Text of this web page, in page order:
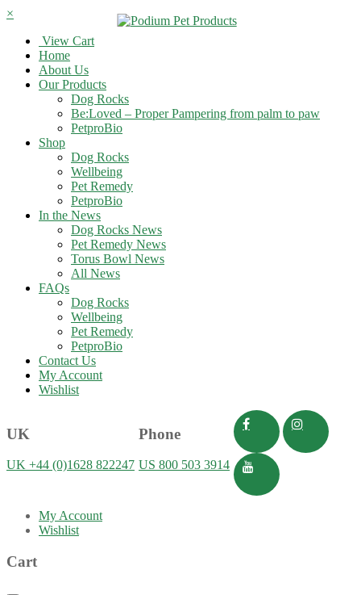
×
View Cart
Home
About Us
Our Products
Dog Rocks
Be:Loved – Proper Pampering from palm to paw
PetproBio
Shop
Dog Rocks
Wellbeing
Pet Remedy
PetproBio
In the News
Dog Rocks News
Pet Remedy News
Torus Bowl News
All News
FAQs
Dog Rocks
Wellbeing
Pet Remedy
PetproBio
Contact Us
My Account
Wishlist
UK
UK +44 (0)1628 822247
Phone
US 800 503 3914
My Account
Wishlist
Cart